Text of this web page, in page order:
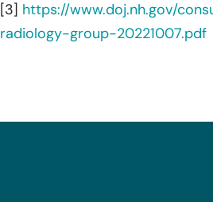
[3] https://www.doj.nh.gov/
radiology-group-20221007.pdf